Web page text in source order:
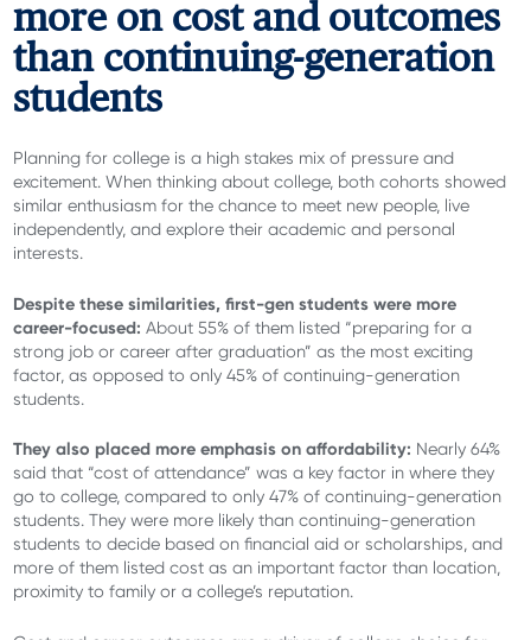
more on cost and outcomes
than continuing-generation
students
Planning for college is a high stakes mix of pressure and
excitement. When thinking about college, both cohorts showed
similar enthusiasm for the chance to meet new people, live
independently, and explore their academic and personal
interests.
Despite these similarities, first-gen students were more
career-focused: About 55% of them listed “preparing for a
strong job or career after graduation” as the most exciting
factor, as opposed to only 45% of continuing-generation
students.
They also placed more emphasis on affordability: Nearly 64%
said that “cost of attendance” was a key factor in where they
go to college, compared to only 47% of continuing-generation
students. They were more likely than continuing-generation
students to decide based on financial aid or scholarships, and
more of them listed cost as an important factor than location,
proximity to family or a college’s reputation.